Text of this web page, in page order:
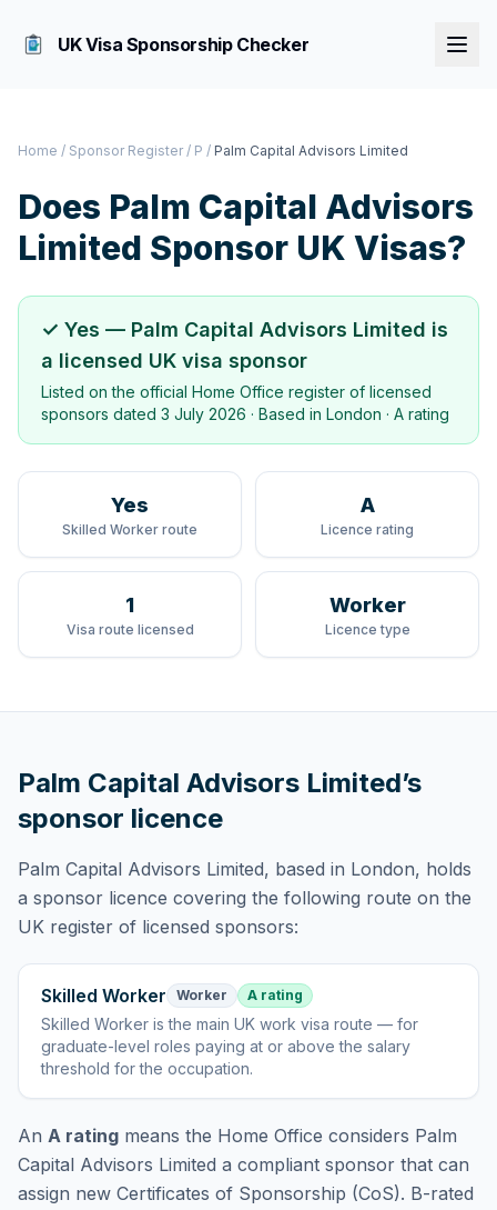
UK Visa Sponsorship Checker
Home / Sponsor Register / P / Palm Capital Advisors Limited
Does Palm Capital Advisors
Limited Sponsor UK Visas?
✓ Yes — Palm Capital Advisors Limited is
a licensed UK visa sponsor
Listed on the official Home Office register of licensed
sponsors dated 3 July 2026 · Based in London · A rating
Yes
Skilled Worker route
A
Licence rating
1
Visa route licensed
Worker
Licence type
Palm Capital Advisors Limited’s
sponsor licence
Palm Capital Advisors Limited, based in London, holds
a sponsor licence covering the following route on the
UK register of licensed sponsors:
Skilled Worker Worker A rating
Skilled Worker isthe main UK work visa route — for
graduate-level roles paying at or above the salary
threshold for the occupation.
An A rating means the Home Office considers Palm
Capital Advisors Limited a compliant sponsor that can
assign new Certificates of Sponsorship (CoS). B-rated